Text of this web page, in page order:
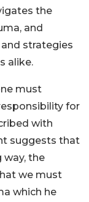
the
and
strategies
alike.
must
for
with
suggests that
way, the
we must
which he